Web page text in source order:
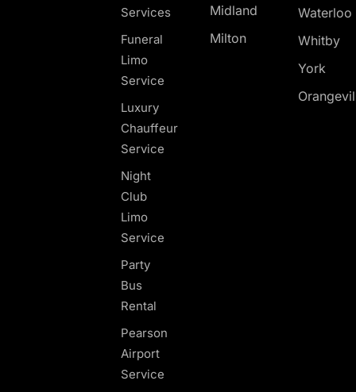
Services
Funeral
Limo
Service
Luxury
Chauffeur
Service
Night
Club
Limo
Service
Party
Bus
Rental
Pearson
Airport
Service
Midland
Milton
Waterloo
Whitby
York